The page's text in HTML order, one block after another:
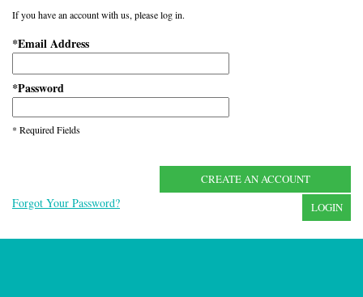
If you have an account with us, please log in.
*Email Address
*Password
* Required Fields
CREATE AN ACCOUNT
Forgot Your Password? LOGIN